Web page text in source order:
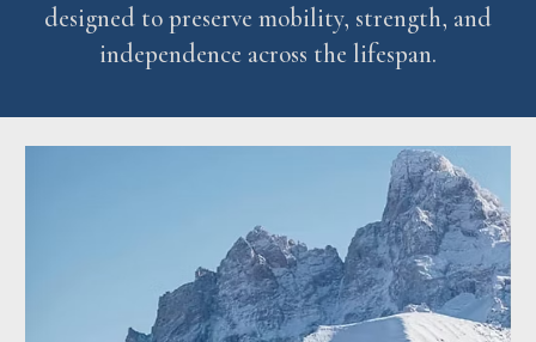
designed to preserve mobility, strength, and
independence across the lifespan.